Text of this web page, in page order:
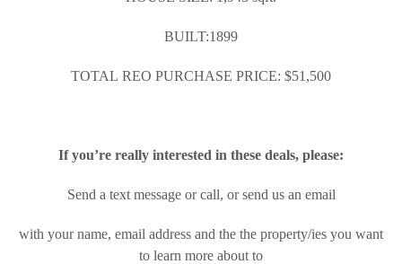
BUILT:1899
TOTAL REO PURCHASE PRICE: $51,500
If you’re really interested in these deals, please:
Send a text message or call, or send us an email
with your name, email address and the the property/ies you want
to learn more about to